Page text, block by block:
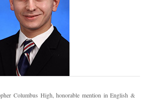
Columbus High, honorable mention in English &